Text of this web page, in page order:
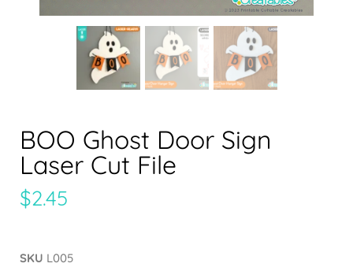
BOO Ghost Door Sign
Laser Cut File
$2.45
SKU L005